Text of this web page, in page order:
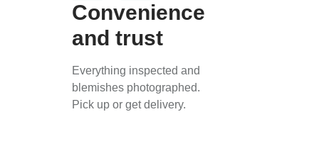
Convenience
and trust
Everything inspected and
blemishes photographed.
Pick up or get delivery.